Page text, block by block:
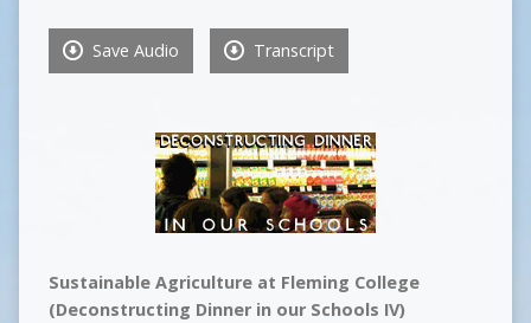
Save Audio Transcript
Sustainable Agriculture at Fleming College
(Deconstructing Dinner in our Schools IV)